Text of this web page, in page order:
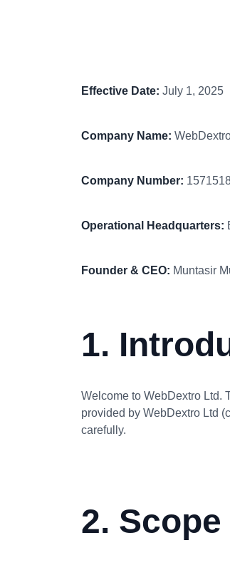
Effective Date: July 1, 2025
Company Name:
Company Number:
Operational Headquarters:
Founder & CEO: Muntasir
1.
Welcome to WebDextro Ltd.
provided by WebDextro Ltd
carefully.
2.